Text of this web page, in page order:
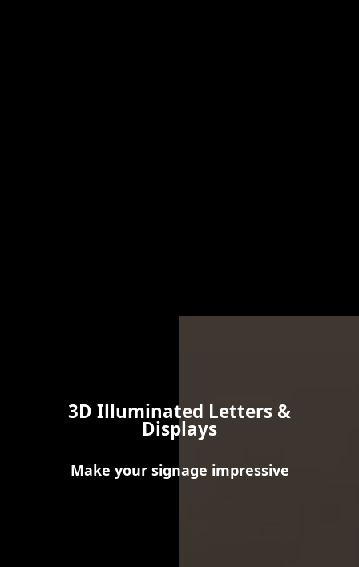
3D Illuminated Letters &
Displays
Make your signage impressive